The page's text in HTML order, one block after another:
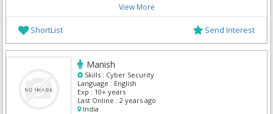
View More
ShortList Send Interest
Manish
Skills : Cyber Security
Language : English
Exp : 10+ years
Last Online : 2 years ago
India